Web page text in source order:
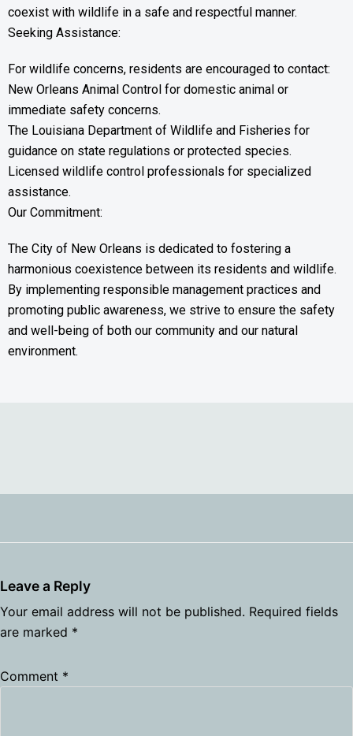
coexist with wildlife in a safe and respectful manner.
Seeking Assistance:
For wildlife concerns, residents are encouraged to contact:
New Orleans Animal Control for domestic animal or
immediate safety concerns.
The Louisiana Department of Wildlife and Fisheries for
guidance on state regulations or protected species.
Licensed wildlife control professionals for specialized
assistance.
Our Commitment:
The City of New Orleans is dedicated to fostering a
harmonious coexistence between its residents and wildlife.
By implementing responsible management practices and
promoting public awareness, we strive to ensure the safety
and well-being of both our community and our natural
environment.
Leave a Reply
Your email address will not be published. Required fields
are marked *
Comment *